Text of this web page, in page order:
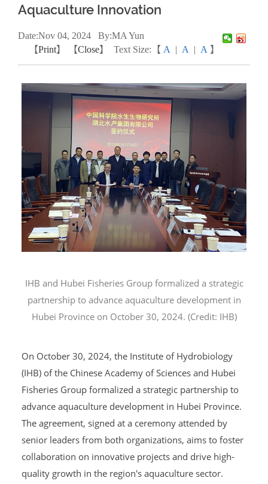
Aquaculture Innovation
Date:Nov 04, 2024
By:MA Yun
Text Size:【 A | A | A 】
【Print】 【Close】
IHB and Hubei Fisheries Group formalized a strategic
partnership to advance aquaculture development in
Hubei Province on October 30, 2024. (Credit: IHB)
On October 30, 2024, the Institute of Hydrobiology
(IHB) of the Chinese Academy of Sciences and Hubei
Fisheries Group formalized a strategic partnership to
advance aquaculture development in Hubei Province.
The agreement, signed at a ceremony attended by
senior leaders from both organizations, aims to foster
collaboration on innovative projects and drive high-
quality growth in the region's aquaculture sector.